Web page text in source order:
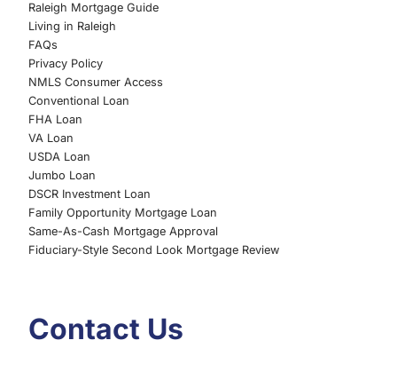
Raleigh Mortgage Guide
Living in Raleigh
FAQs
Privacy Policy
NMLS Consumer Access
Conventional Loan
FHA Loan
VA Loan
USDA Loan
Jumbo Loan
DSCR Investment Loan
Family Opportunity Mortgage Loan
Same-As-Cash Mortgage Approval
Fiduciary-Style Second Look Mortgage Review
Contact Us